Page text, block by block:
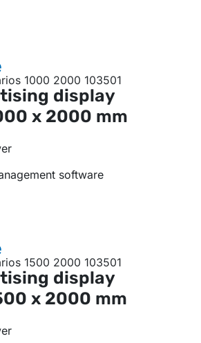
display
x 2000 mm
software
display
x 2000 mm